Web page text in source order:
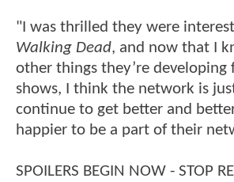
"I was thrilled they were
Walking Dead, and now that I
other things they’re developing
shows, I think the network is
continue to get better and
happier to be a part of their
SPOILERS BEGIN NOW - STOP